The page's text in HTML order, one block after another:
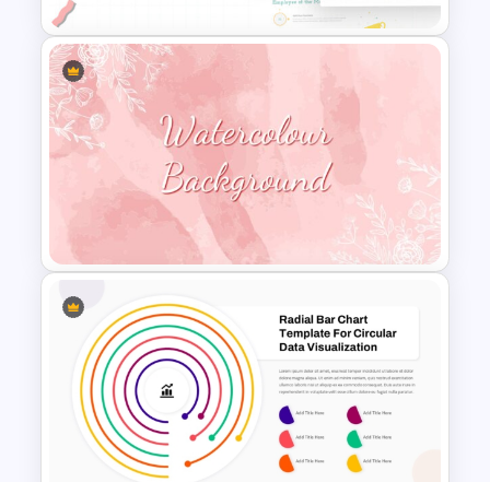
Employee Of The Month
Powerpoint Template
Watercolour Powerpoint
Template